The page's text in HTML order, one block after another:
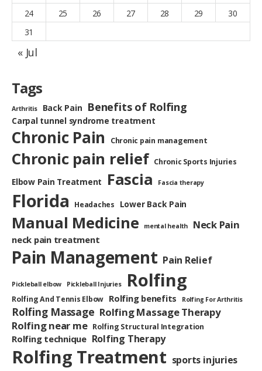
24 25 26 27 28 29
30
31
« Jul
Tags
Arthritis Back Pain Benefits of Rolfing
Carpal tunnel syndrome treatment
Chronic Pain Chronic pain management
Chronic pain relief Chronic Sports Injuries
Elbow Pain Treatment Fascia Fascia therapy
Florida Headaches Lower Back Pain
Manual Medicine mental health Neck Pain
neck pain treatment
Pain Management Pain Relief
Pickleball elbow Pickleball Injuries Rolfing
Rolfing And Tennis Elbow Rolfing benefits Rolfing For Arthritis
Rolfing Massage Rolfing Massage Therapy
Rolfing near me Rolfing Structural Integration
Rolfing technique Rolfing Therapy
Rolfing Treatment sports injuries